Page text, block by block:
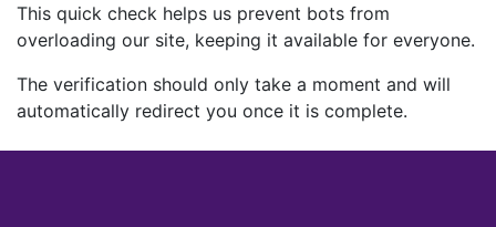
This quick check helps us prevent bots from
overloading our site, keeping it available for everyone.
The verification should only take a moment and will
automatically redirect you once it is complete.